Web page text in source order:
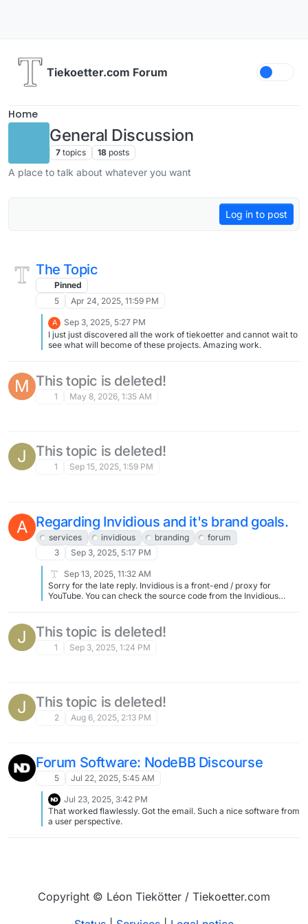
Tiekoetter.com Forum
Home
General Discussion
7 topics 18 posts
A place to talk about whatever you want
Log in to post
The Topic
Pinned
5
Apr 24, 2025, 11:59 PM
A
Sep 3, 2025, 5:27 PM
I just just discovered all the work of tiekoetter and cannot wait to
see what will become of these projects. Amazing work.
M This topic is deleted!
1 May 8, 2026, 1:35 AM
J This topic is deleted!
1 Sep 15, 2025, 1:59 PM
A Regarding Invidious and it's brand goals.
services invidious branding
forum
3
Sep 3, 2025, 5:17 PM
Sep 13, 2025, 11:32 AM
Sorry for the late reply. Invidious is a front-end / proxy for
YouTube. You can check the source code from the Invidious
ask.
J This topic is deleted!
1 Sep 3, 2025, 1:24 PM
J This topic is deleted!
2 Aug 6, 2025, 2:13 PM
Forum Software: NodeBB Discourse
5 Jul 22, 2025, 5:45 AM
Jul 23, 2025, 3:42 PM
That worked flawlessly. Got the email. Such a nice software from
a user perspective.
Copyright © Léon Tiekötter / Tiekoetter.com